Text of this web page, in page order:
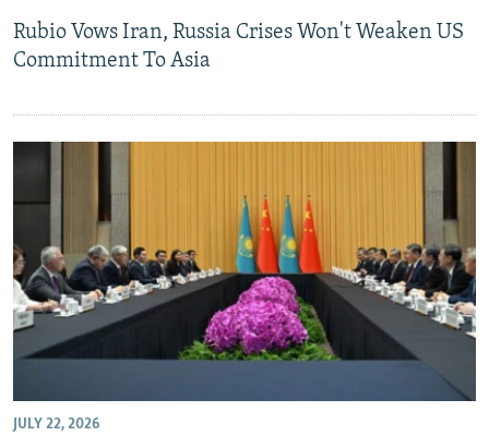
Rubio Vows Iran, Russia Crises Won't Weaken US
Commitment To Asia
JULY 22, 2026